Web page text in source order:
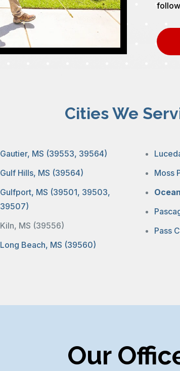
Cities We
Gautier, MS (39553, 39564)
Gulf Hills, MS (39564)
Gulfport, MS (39501, 39503,
39507)
Kiln, MS (39556)
Long Beach, MS (39560)
Moss
Pass
Our